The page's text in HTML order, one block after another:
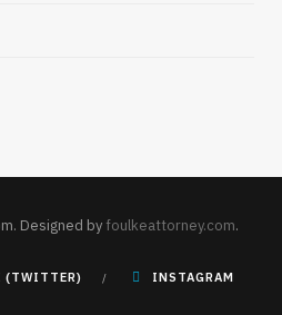
Designed by foulkeattorney.com.
(TWITTER) INSTAGRAM